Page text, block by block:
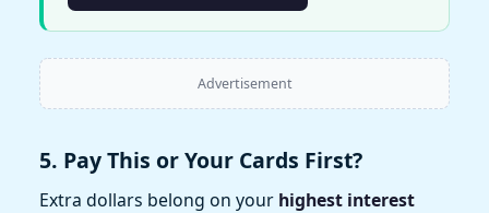
Advertisement
5. Pay This or Your Cards First?
Extra dollars belong on your highest interest